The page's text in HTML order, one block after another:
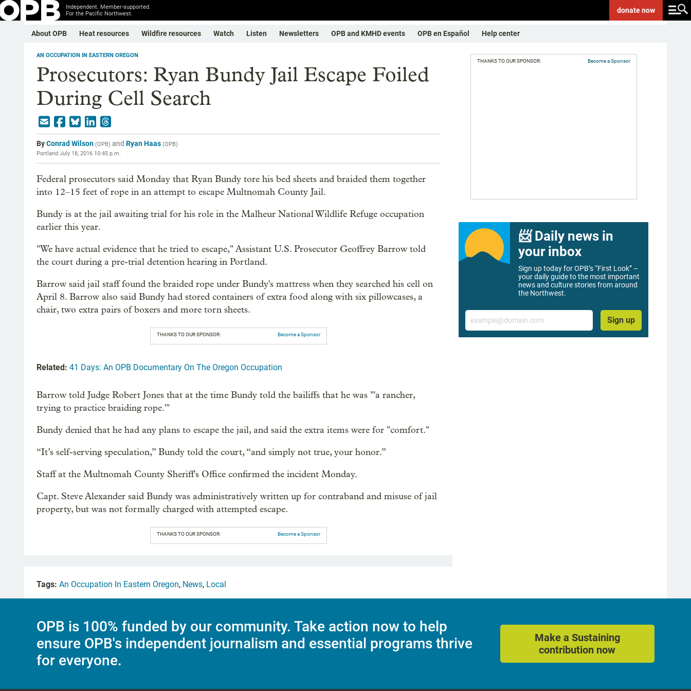
Independent. Member-supported.
For the Pacific Northwest.
donatenow
About OPB Heat resources Wildfire resources Watch Listen Newsletters OPB and KMHD events OPB en Español Help center
AN OCCUPATION IN EASTERN OREGON
Prosecutors: Ryan Bundy Jail Escape Foiled
During Cell Search
ByConrad Wilson (OPB) and Ryan Haas (OPB)
Portland July 18, 2016 10:45 p.m.
Federal prosecutors said Monday that Ryan Bundy tore his bed sheets and braided them together
into 12–15 feet of rope in an attempt to escape Multnomah County Jail.
Bundy is at the jail awaiting trial for his role in the Malheur National Wildlife Refuge occupation
earlier this year.
"We have actual evidence that he tried to escape," Assistant U.S. Prosecutor Geoffrey Barrow told
the court during a pre-trial detention hearing in Portland.
Barrow said jail staff found the braided rope under Bundy's mattress when they searched his cell on
April 8. Barrow also said Bundy had stored containers of extra food along with six pillowcases, a
chair, two extra pairs of boxers and more torn sheets.
THANKS TO OUR SPONSOR: Become a Sponsor
Related: 41 Days: An OPB Documentary On The Oregon Occupation
Barrow told Judge Robert Jones that at the time Bundy told the bailiffs that he was "'a rancher,
trying to practice braiding rope.'"
Bundy denied that he had any plans to escape the jail, and said the extra items were for "comfort."
“It’s self-serving speculation,” Bundy told the court, “and simply not true, your honor.”
Staff at the Multnomah County Sheriff's Office confirmed the incident Monday.
Capt. Steve Alexander said Bundy was administratively written up for contraband and misuse of jail
property, but was not formally charged with attempted escape.
THANKS TO OUR SPONSOR: Become a Sponsor
THANKS TO OUR SPONSOR: Become a Sponsor
📨 Daily news in
your inbox
Sign up today for OPB’s “First Look” –
your daily guide to the most important
news and culture stories from around
the Northwest.
Email
Sign up
Tags: An Occupation In Eastern Oregon, News, Local
OPB is 100% funded by our community. Take action now to help
ensure OPB's independent journalism and essential programs thrive
for everyone.
Make a Sustaining
contribution now